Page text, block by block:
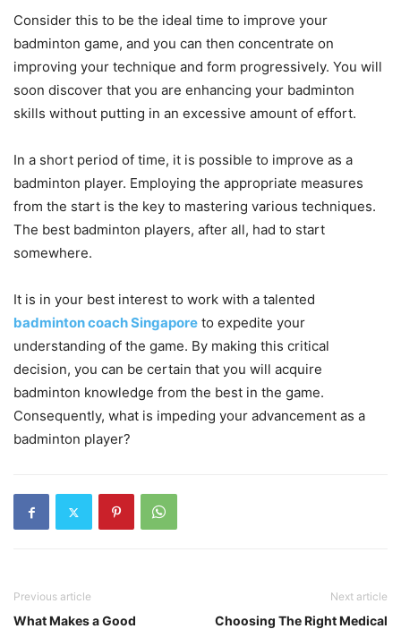
Consider this to be the ideal time to improve your
badminton game, and you can then concentrate on
improving your technique and form progressively. You will
soon discover that you are enhancing your badminton
skills without putting in an excessive amount of effort.
In a short period of time, it is possible to improve as a
badminton player. Employing the appropriate measures
from the start is the key to mastering various techniques.
The best badminton players, after all, had to start
somewhere.
It is in your best interest to work with a talented
badminton coach Singapore to expedite your
understanding of the game. By making this critical
decision, you can be certain that you will acquire
badminton knowledge from the best in the game.
Consequently, what is impeding your advancement as a
badminton player?
Previous article
What Makes a Good
Next article
Choosing The Right Medical